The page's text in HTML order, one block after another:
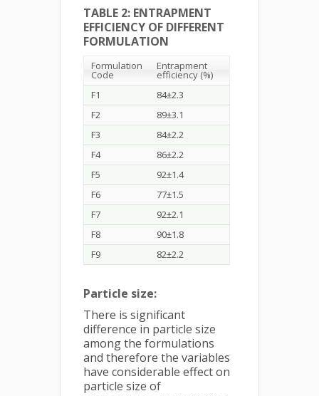
TABLE 2: ENTRAPMENT
EFFICIENCY OF DIFFERENT
FORMULATION
Formulation
Code
Entrapment
efficiency (%)
F1
84±2.3
F2
89±3.1
F3
84±2.2
F4
86±2.2
F5
92±1.4
F6
77±1.5
F7
92±2.1
F8
90±1.8
F9
82±2.2
Particle size:
There is significant
difference in particle size
among the formulations
and therefore the variables
have considerable effect on
particle size of